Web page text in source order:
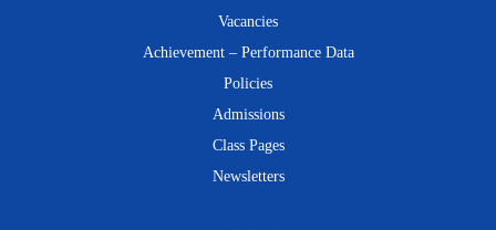
Vacancies
Achievement – Performance Data
Policies
Admissions
Class Pages
Newsletters